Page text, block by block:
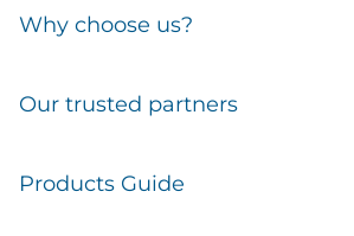
Why choose us?
Trade Account Customers
Brands
Our trusted partners
Eufy Security
Products Guide